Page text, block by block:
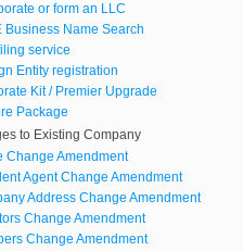
or form an LLC
Business Name Search
service
Entity registration
Kit / Premier Upgrade
Package
to Existing Company
Change Amendment
Agent Change Amendment
Address Change Amendment
Change Amendment
Change Amendment